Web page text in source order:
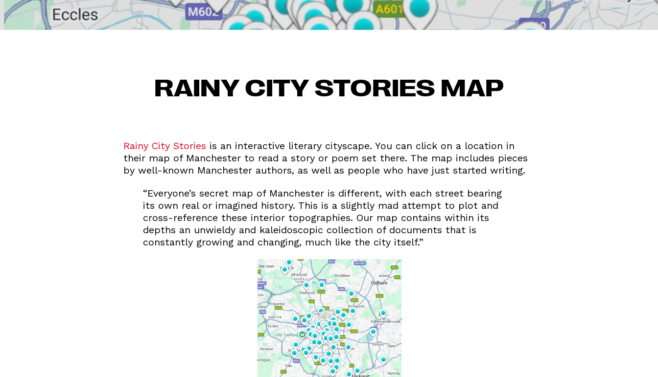
RAINY CITY STORIES MAP
Rainy City Stories is an interactive literary cityscape. You can click on a location in
their map of Manchester to read a story or poem set there. The map includes pieces
by well-known Manchester authors, as well as people who have just started writing.
“Everyone’s secret map of Manchester is different, with each street bearing
its own real or imagined history. This is a slightly mad attempt to plot and
cross-reference these interior topographies. Our map contains within its
depths an unwieldy and kaleidoscopic collection of documents that is
constantly growing and changing, much like the city itself.”